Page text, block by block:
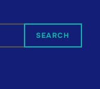
SEARCH